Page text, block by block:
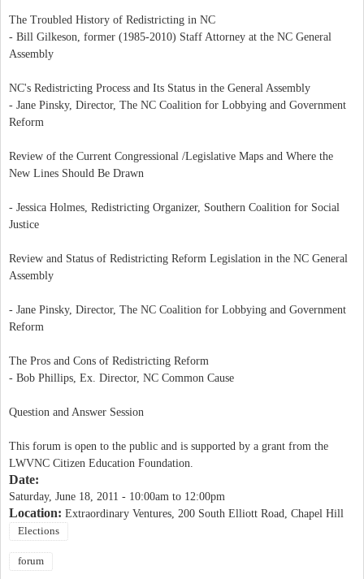
The Troubled History of Redistricting in NC
- Bill Gilkeson, former (1985-2010) Staff Attorney at the NC General
Assembly
NC's Redistricting Process and Its Status in the General Assembly
- Jane Pinsky, Director, The NC Coalition for Lobbying and Government
Reform
Review of the Current Congressional /Legislative Maps and Where the
New Lines Should Be Drawn
- Jessica Holmes, Redistricting Organizer, Southern Coalition for Social
Justice
Review and Status of Redistricting Reform Legislation in the NC General
Assembly
- Jane Pinsky, Director, The NC Coalition for Lobbying and Government
Reform
The Pros and Cons of Redistricting Reform
- Bob Phillips, Ex. Director, NC Common Cause
Question and Answer Session
This forum is open to the public and is supported by a grant from the
LWVNC Citizen Education Foundation.
Date:
Saturday, June 18, 2011 - 10:00am to 12:00pm
Location: Extraordinary Ventures, 200 South Elliott Road, Chapel Hill
Elections
forum